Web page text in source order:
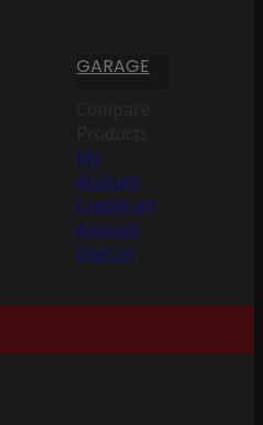
GARAGE
My
Account
Create an
Account
Sign In